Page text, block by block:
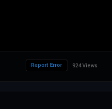
924 Views
Report Error